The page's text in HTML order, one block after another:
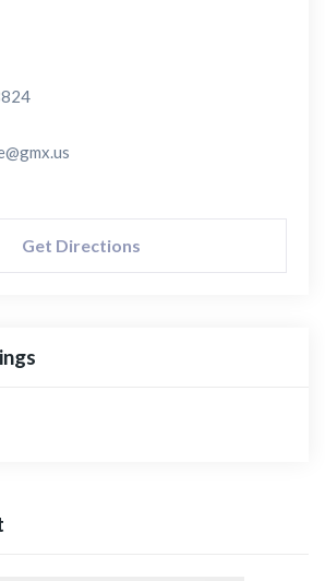
Get Directions